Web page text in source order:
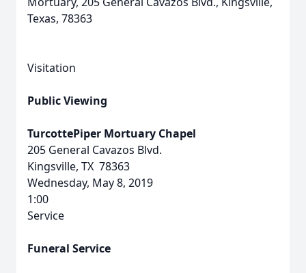
Texas, 78363
Visitation
Public Viewing
TurcottePiper Mortuary Chapel
205 General Cavazos Blvd.
Kingsville, TX 78363
Wednesday, May 8, 2019
1:00
Service
Funeral Service